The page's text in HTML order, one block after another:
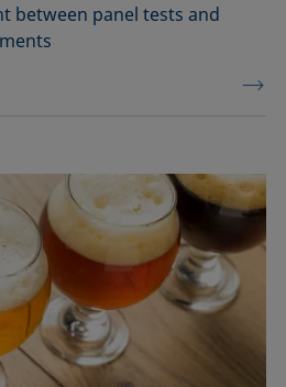
between panel tests and